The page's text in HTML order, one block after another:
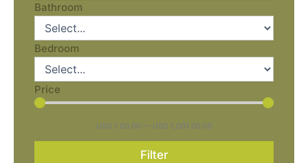
Bathroom
Bedroom
Price
USD 1.00.00 USD 1,001.00.00
Filter